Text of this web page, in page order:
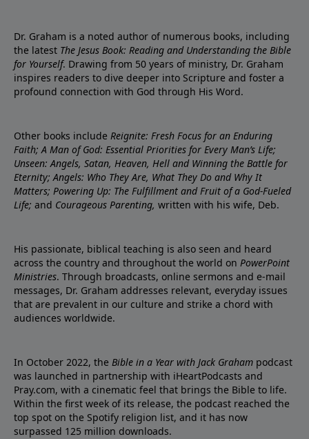
Dr. Graham is a noted author of numerous books, including
the latest The Jesus Book: Reading and Understanding the Bible
for Yourself. Drawing from 50 years of ministry, Dr. Graham
inspires readers to dive deeper into Scripture and foster a
profound connection with God through His Word.
Other books include Reignite: Fresh Focus for an Enduring
Faith; A Man of God: Essential Priorities for Every Man’s Life;
Unseen: Angels, Satan, Heaven, Hell and Winning the Battle for
Eternity; Angels: Who They Are, What They Do and Why It
Matters; Powering Up: The Fulfillment and Fruit of a God-Fueled
Life; and Courageous Parenting, written with his wife, Deb.
His passionate, biblical teaching is also seen and heard
across the country and throughout the world on PowerPoint
Ministries. Through broadcasts, online sermons and e-mail
messages, Dr. Graham addresses relevant, everyday issues
that are prevalent in our culture and strike a chord with
audiences worldwide.
In October 2022, the Bible in a Year with Jack Graham podcast
was launched in partnership with iHeartPodcasts and
Pray.com, with a cinematic feel that brings the Bible to life.
Within the first week of its release, the podcast reached the
top spot on the Spotify religion list, and it has now
surpassed 125 million downloads.